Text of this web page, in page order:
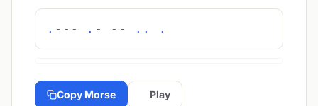
.--- .- -- .. .
Copy Morse Play